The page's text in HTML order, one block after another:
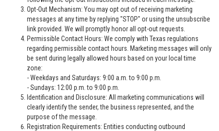
Opt-Out Mechanism: You may opt out of receiving marketing
messages at any time by replying "STOP" or using the unsubscribe
link provided. We will promptly honor all opt-out requests.
Permissible Contact Hours: We comply with Texas regulations
regarding permissible contact hours. Marketing messages will only
be sent during legally allowed hours based on your local time
zone:
- Weekdays and Saturdays: 9:00 a.m. to 9:00 p.m.
- Sundays: 12:00 p.m. to 9:00 p.m.
Identification and Disclosure: All marketing communications will
clearly identify the sender, the business represented, and the
purpose of the message.
Registration Requirements: Entities conducting outbound